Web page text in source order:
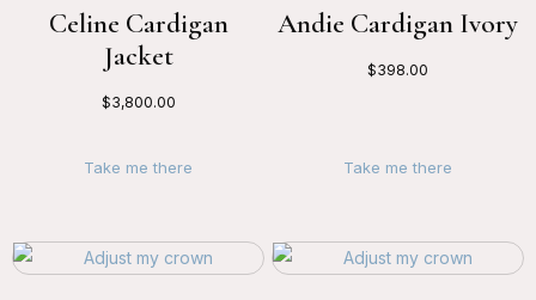
Celine Cardigan
Jacket
$3,800.00
Take me there
Andie Cardigan Ivory
$398.00
Take me there